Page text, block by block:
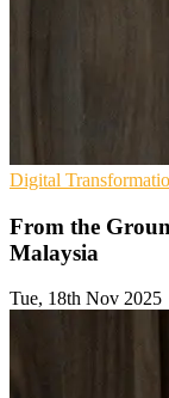
Digital
From the
Malaysia
Tue, 18th Nov 2025